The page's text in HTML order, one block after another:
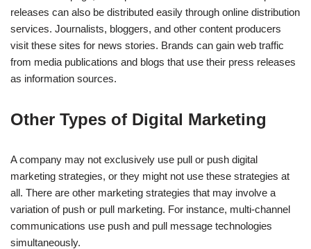
releases can also be distributed easily through online distribution
services. Journalists, bloggers, and other content producers
visit these sites for news stories. Brands can gain web traffic
from media publications and blogs that use their press releases
as information sources.
Other Types of Digital Marketing
A company may not exclusively use pull or push digital
marketing strategies, or they might not use these strategies at
all. There are other marketing strategies that may involve a
variation of push or pull marketing. For instance, multi-channel
communications use push and pull message technologies
simultaneously.